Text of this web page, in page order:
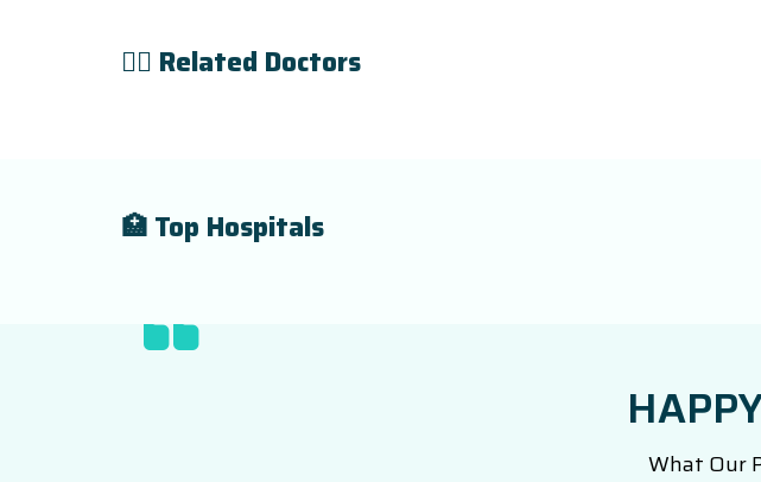
👨‍⚕️ Related Doctors
🏥 Top Hospitals
What Our